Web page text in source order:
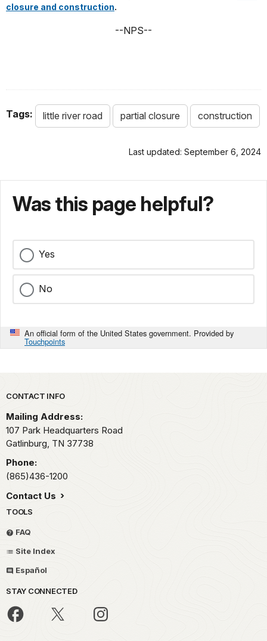
closure and construction.
--NPS--
Tags: little river road partial closure construction
Last updated: September 6, 2024
Was this page helpful?
Yes
No
An official form of the United States government. Provided by
Touchpoints
Park footer
CONTACT INFO
Mailing Address:
107 Park Headquarters Road
Gatlinburg, TN 37738
Phone:
(865)436-1200
Contact Us
TOOLS
FAQ
Site Index
Español
STAY CONNECTED